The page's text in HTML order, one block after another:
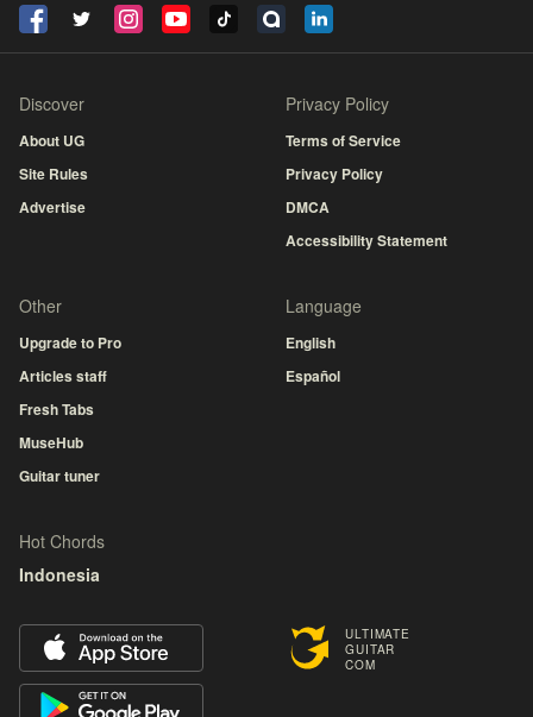
ULTIMATE
GUITAR
COM
Discover
About UG
Site Rules
Advertise
Privacy Policy
Terms of Service
Privacy Policy
DMCA
Accessibility Statement
Other
Upgrade to Pro
Articles staff
Fresh Tabs
MuseHub
Guitar tuner
Language
English
Español
Hot Chords
Indonesia